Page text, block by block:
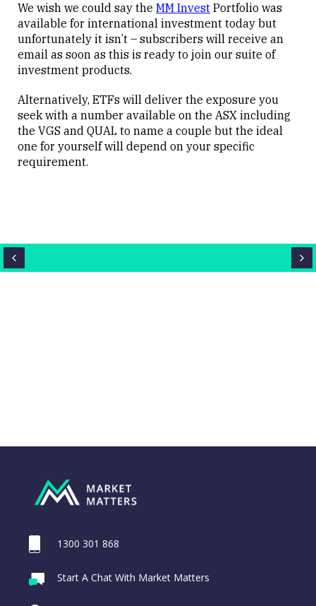
We wish we could say the MM Invest Portfolio was
available for international investment today but
unfortunately it isn’t – subscribers will receive an
email as soon as this is ready to join our suite of
investment products.
Alternatively, ETFs will deliver the exposure you
seek with a number available on the ASX including
the VGS and QUAL to name a couple but the ideal
one for yourself will depend on your specific
requirement.
1300 301 868
Start A Chat With Market Matters